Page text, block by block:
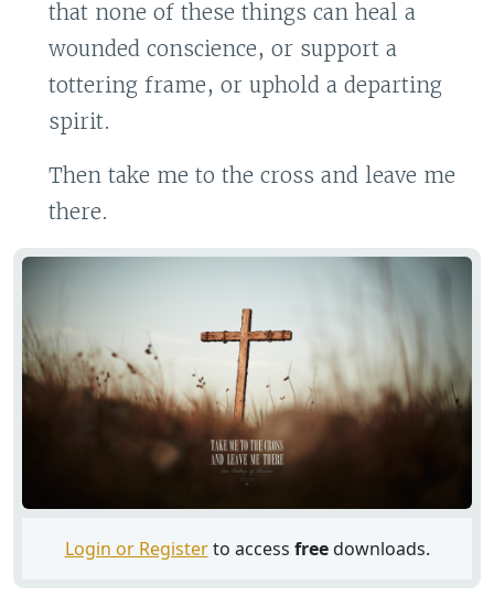
that none of these things can heal a
wounded conscience, or support a
tottering frame, or uphold a departing
spirit.
Then take me to the cross and leave me
there.
Login or Registerto access freedownloads.